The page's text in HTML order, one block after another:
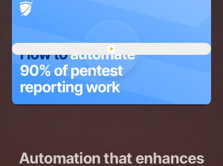
Play "Pentest reports demo"
Automation that enhances